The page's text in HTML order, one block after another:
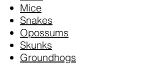
Mice
Snakes
Opossums
Skunks
Groundhogs